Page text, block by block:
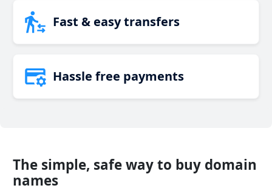
Fast & easy transfers
Hassle free payments
The simple, safe way to buy domain
names